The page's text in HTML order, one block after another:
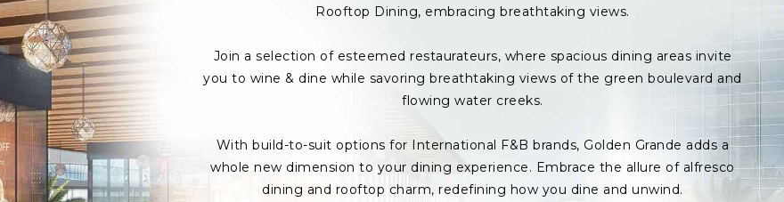
Rooftop Dining, embracing breathtaking views.
Join a selection of esteemed restaurateurs, where spacious dining areas invite
you to wine & dine while savoring breathtaking views of the green boulevard and
flowing water creeks.
With build-to-suit options for International F&B brands, Golden Grande adds a
whole new dimension to your dining experience. Embrace the allure of alfresco
dining and rooftop charm, redefining how you dine and unwind.